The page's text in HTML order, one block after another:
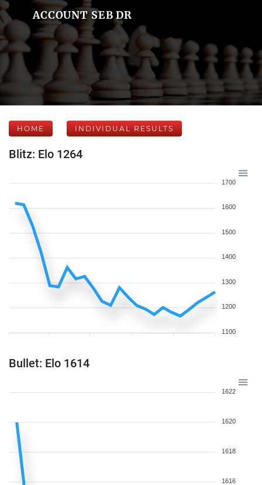
ACCOUNT SEB DR
HOME INDIVIDUAL RESULTS
Blitz: Elo 1264
1700
1600
1500
1400
1300
1200
1100
Bullet: Elo 1614
1622
1620
1618
1616